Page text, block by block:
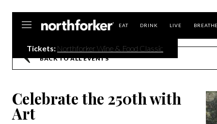
EAT DRINK LIVE
Tickets: Northforker Wine & Food Classic
BACK TO ALL EVENTS
Celebrate the 250th with
Art